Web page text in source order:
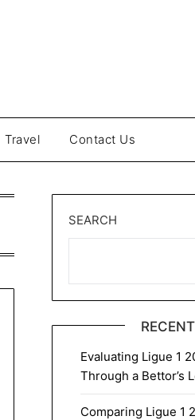
Travel Contact Us
SEARCH
Evaluating Ligue 1
Through a Bettor’s
Comparing Ligue 1